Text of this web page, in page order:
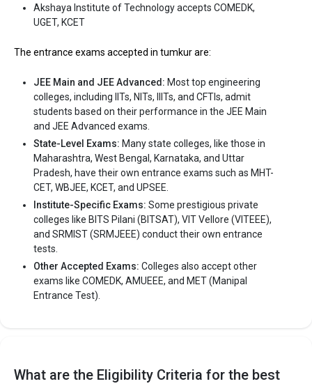
Let us take you toPrivate Engineering colleges in Tumkur
Akshaya Institute of Technology accepts COMEDK,
UGET, KCET
The entrance exams accepted in tumkur are:
JEE Main and JEE Advanced: Most top engineering
colleges, including IITs, NITs, IIITs, and CFTIs, admit
students based on their performance in the JEE Main
and JEE Advanced exams.
State-Level Exams: Many state colleges, like those in
Maharashtra, West Bengal, Karnataka, and Uttar
Pradesh, have their own entrance exams such as MHT-
CET, WBJEE, KCET, and UPSEE.
Institute-Specific Exams: Some prestigious private
colleges like BITS Pilani (BITSAT), VIT Vellore (VITEEE),
and SRMIST (SRMJEEE) conduct their own entrance
tests.
Other Accepted Exams: Colleges also accept other
exams like COMEDK, AMUEEE, and MET (Manipal
Entrance Test).
What are the Eligibility Criteria for the best